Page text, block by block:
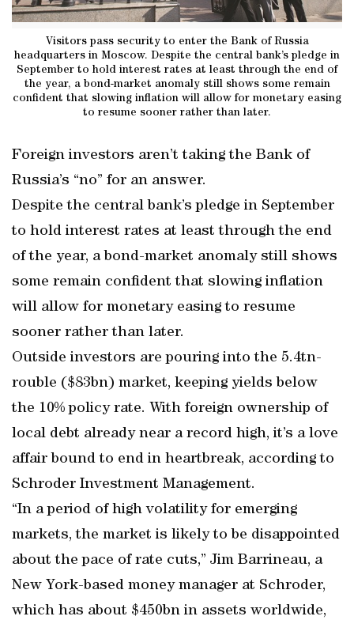
Visitors pass security to enter the Bank of Russia
headquarters in Moscow. Despite the central bank’s pledge in
September to hold interest rates at least through the end of
the year, a bond-market anomaly still shows some remain
confident that slowing inflation will allow for monetary easing
to resume sooner rather than later.
Foreign investors aren’t taking the Bank of
Russia’s “no” for an answer.
Despite the central bank’s pledge in September
to hold interest rates at least through the end
of the year, a bond-market anomaly still shows
some remain confident that slowing inflation
will allow for monetary easing to resume
sooner rather than later.
Outside investors are pouring into the 5.4tn-
rouble ($83bn) market, keeping yields below
the 10% policy rate. With foreign ownership of
local debt already near a record high, it’s a love
affair bound to end in heartbreak, according to
Schroder Investment Management.
“In a period of high volatility for emerging
markets, the market is likely to be disappointed
about the pace of rate cuts,” Jim Barrineau, a
New York-based money manager at Schroder,
which has about $450bn in assets worldwide,